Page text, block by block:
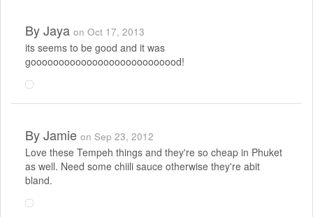
ByJaya on Oct 17, 2013
its seems to be good and it was
gooooooooooooooooooooooooood!
ByJamie on Sep 23, 2012
Love these Tempeh things and they're so cheap in Phuket
as well. Need some chiili sauce otherwise they're abit
bland.